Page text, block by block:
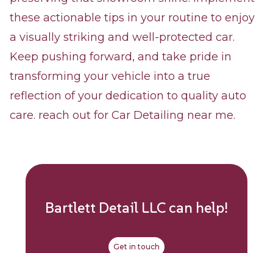
these actionable tips in your routine to enjoy
a visually striking and well-protected car.
Keep pushing forward, and take pride in
transforming your vehicle into a true
reflection of your dedication to quality auto
care. reach out for Car Detailing near me.
Bartlett Detail LLCcan help!
Get in touch